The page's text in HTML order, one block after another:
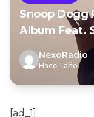
Snoop Dogg
Album Feat.
NexoRadio
Hace 1 año
[ad_1]